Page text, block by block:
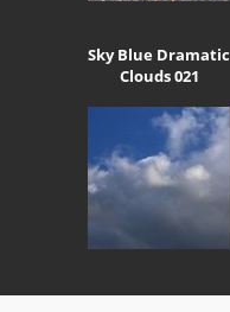
Sky Blue Dramatic
Clouds 021